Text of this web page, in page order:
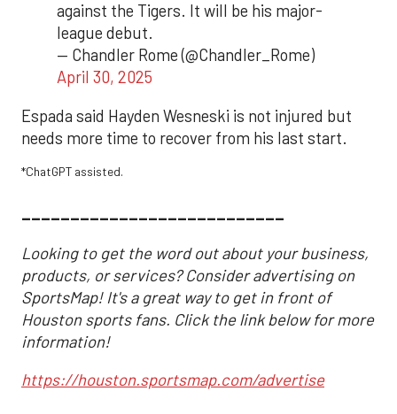
against the Tigers. It will be his major-
league debut.
— Chandler Rome (@Chandler_Rome)
April 30, 2025
Espada said Hayden Wesneski is not injured but
needs more time to recover from his last start.
*ChatGPT assisted.
___________________________
Looking to get the word out about your business,
products, or services? Consider advertising on
SportsMap! It's a great way to get in front of
Houston sports fans. Click the link below for more
information!
https://houston.sportsmap.com/advertise